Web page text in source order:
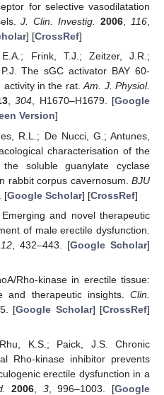
for selective vasodilatation
J. Clin. Investig. 2006,116,
] [CrossRef]
Frink, T.J.; Zeitzer, J.R.;
The sGC activator BAY 60-
activity in the rat.Am. J. Physiol.
,304, H1670–H1679. [Google
Version]
R.L.; De Nucci, G.; Antunes,
characterisation of the
soluble guanylate cyclase
rabbit corpus cavernosum. BJU
[Google Scholar] [CrossRef]
and novel therapeutic
of male erectile dysfunction.
12, 432–443. [Google Scholar]
Rho-kinase in erectile tissue:
and therapeutic insights. Clin.
[Google Scholar] [CrossRef]
K.S.; Paick, J.S. Chronic
Rho-kinase inhibitor prevents
erectile dysfunction in a
2006 3, 996–1003. [Google